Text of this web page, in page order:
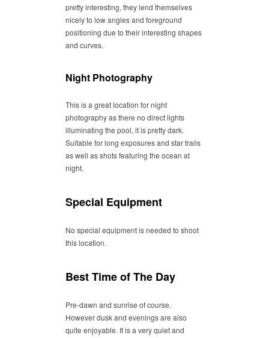
pretty interesting, they lend themselves
nicely to low angles and foreground
positioning due to their interesting shapes
and curves.
Night Photography
This is a great location for night
photography as there no direct lights
illuminating the pool, it is pretty dark.
Suitable for long exposures and star trails
as well as shots featuring the ocean at
night.
Special Equipment
No special equipment is needed to shoot
this location.
Best Time of The Day
Pre-dawn and sunrise of course.
However dusk and evenings are also
quite enjoyable. It is a very quiet and